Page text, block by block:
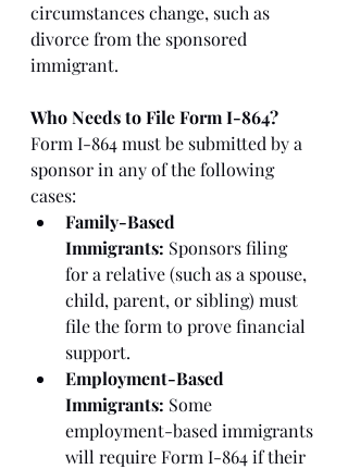
circumstances change, such as
divorce from the sponsored
immigrant.
Who Needs to File Form I-864?
Form I-864 must be submitted by a
sponsor in any of the following
cases:
Family-Based
Immigrants: Sponsors filing
for a relative (such as a spouse,
child, parent, or sibling) must
file the form to prove financial
support.
Employment-Based
Immigrants: Some
employment-based immigrants
will require Form I-864 if their